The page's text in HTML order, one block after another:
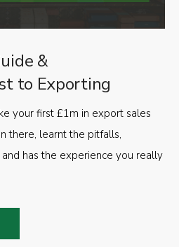
&
to Exporting
your first £1m in export sales
there, learnt the pitfalls,
has the experience you really